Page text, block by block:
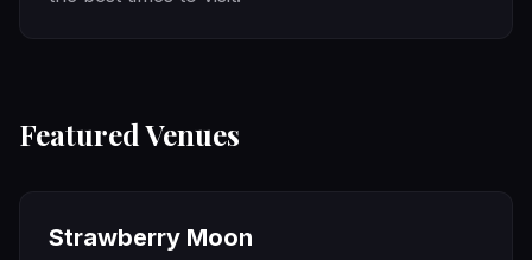
Featured Venues
Strawberry Moon